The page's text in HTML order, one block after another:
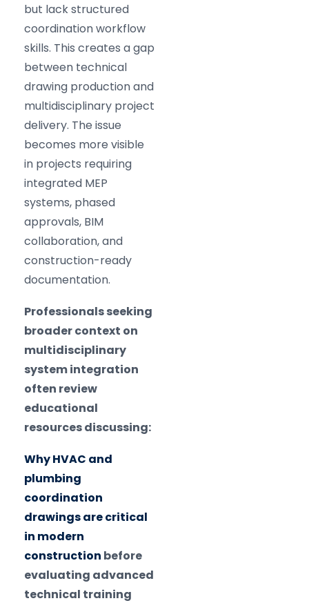
but lack structured
coordination workflow
skills. This creates a gap
between technical
drawing production and
multidisciplinary project
delivery. The issue
becomes more visible
in projects requiring
integrated MEP
systems, phased
approvals, BIM
collaboration, and
construction-ready
documentation.
Professionals seeking
broader context on
multidisciplinary
system integration
often review
educational
resources discussing:
Why HVAC and
plumbing
coordination
drawings are critical
in modern
construction before
evaluating advanced
technical training